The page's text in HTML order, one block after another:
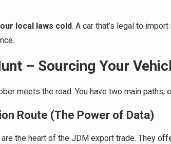
local laws cold. A car that’s legal to
– Sourcing Your
meets the road. You have two main paths,
Route (The Power of Data)
the heart of the JDM export trade. They